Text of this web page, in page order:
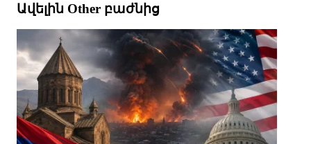
Ավելին Other բաժնից